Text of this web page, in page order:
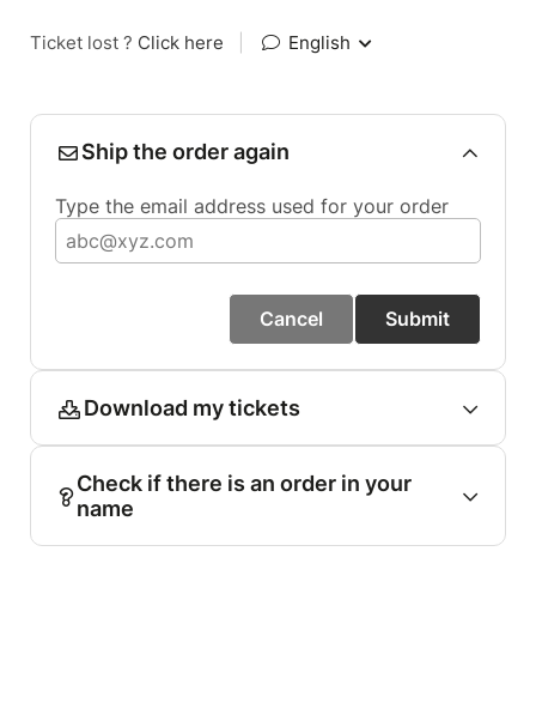
Ticket lost ? Click here English
Ship the order again
Type the email address used for your order
Cancel Submit
Download my tickets
Check if there is an order in your
name